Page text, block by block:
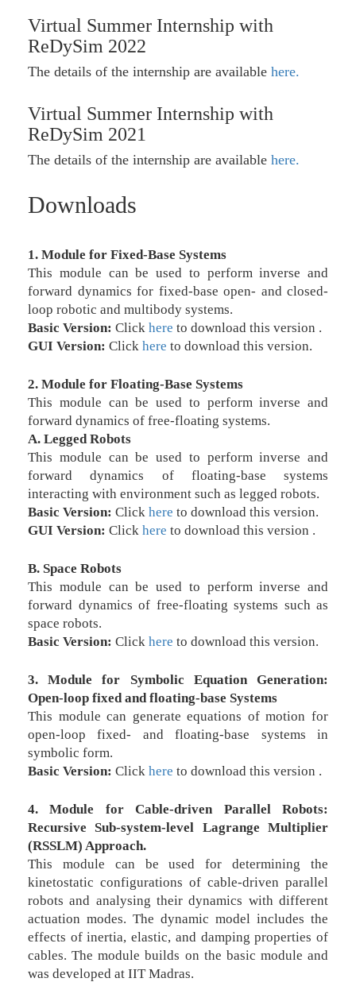
Virtual Summer Internship with
ReDySim 2022
The details of the internship are available here.
Virtual Summer Internship with
ReDySim 2021
The details of the internship are available here.
Downloads
1. Module for Fixed-Base Systems
This module can be used to perform inverse and
forward dynamics for fixed-base open- and closed-
loop robotic and multibody systems.
Basic Version: Click here to download this version .
GUI Version: Click here to download this version.
2. Module for Floating-Base Systems
This module can be used to perform inverse and
forward dynamics of free-floating systems.
A. Legged Robots
This module can be used to perform inverse and
forward dynamics of floating-base systems
interacting with environment such as legged robots.
Basic Version: Click here to download this version.
GUI Version: Click here to download this version .
B. Space Robots
This module can be used to perform inverse and
forward dynamics of free-floating systems such as
space robots.
Basic Version: Click here to download this version.
3. Module for Symbolic Equation Generation:
Open-loop fixed and floating-base Systems
This module can generate equations of motion for
open-loop fixed- and floating-base systems in
symbolic form.
Basic Version: Click here to download this version .
4. Module for Cable-driven Parallel Robots:
Recursive Sub-system-level Lagrange Multiplier
(RSSLM) Approach.
This module can be used for determining the
kinetostatic configurations of cable-driven parallel
robots and analysing their dynamics with different
actuation modes. The dynamic model includes the
effects of inertia, elastic, and damping properties of
cables. The module builds on the basic module and
was developed at IIT Madras.